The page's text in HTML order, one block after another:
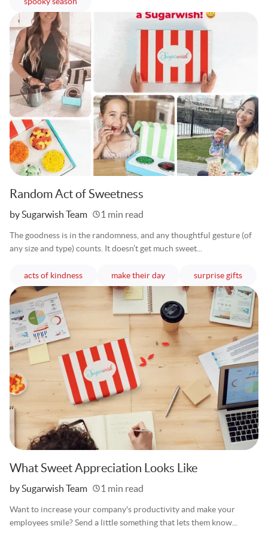
Random Act of Sweetness
Written
by Sugarwish Team 1 min read
The goodness is in the randomness, and any thoughtful gesture (of
any size and type) counts. It doesn’t get much sweet...
acts of kindnessarticles make their dayarticles surprise gifts
What Sweet Appreciation Looks Like
Written
by Sugarwish Team 1 min read
Want to increase your company's productivity and make your
employees smile? Send a little something that lets them know...